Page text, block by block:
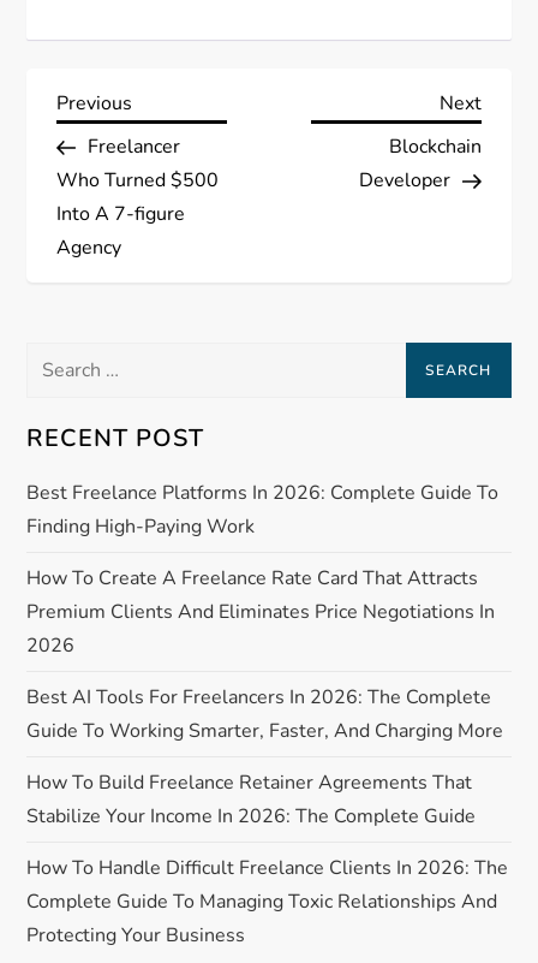
P
o
s
a
v
i
g
a
t
i
o
n
Previous
Post
Previous
Freelancer
Who Turned $500
Into A 7-figure
Agency
Next
Next
Blockchain
Developer
Search
RECENT POST
Best Freelance Platforms In 2026: Complete Guide To
Finding High-Paying Work
How To Create A Freelance Rate Card That Attracts
Premium Clients And Eliminates Price Negotiations In
2026
Best AI Tools For Freelancers In 2026: The Complete
Guide To Working Smarter, Faster, And Charging More
How To Build Freelance Retainer Agreements That
Stabilize Your Income In 2026: The Complete Guide
How To Handle Difficult Freelance Clients In 2026: The
Complete Guide To Managing Toxic Relationships And
Protecting Your Business